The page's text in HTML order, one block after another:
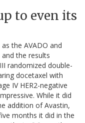
to even its
the AVADO and
the results
randomized double-
docetaxel with
IV HER2-negative
While it did
addition of Avastin,
months it did in the